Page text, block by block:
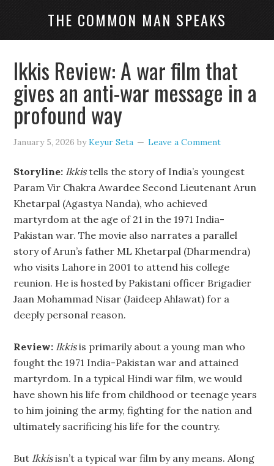
THE COMMON MAN SPEAKS
Ikkis Review: A war film that
gives an anti-war message in a
profound way
January 5, 2026 byKeyur Seta Leave a Comment
Storyline: Ikkistells the story of India’s youngest
Param Vir Chakra Awardee Second Lieutenant Arun
Khetarpal (Agastya Nanda), who achieved
martyrdom at the age of 21 in the 1971 India-
Pakistan war. The movie also narrates a parallel
story of Arun’s father ML Khetarpal (Dharmendra)
who visits Lahore in 2001 to attend his college
reunion. He is hosted by Pakistani officer Brigadier
Jaan Mohammad Nisar (Jaideep Ahlawat) for a
deeply personal reason.
Review: Ikkisis primarily about a young man who
fought the 1971 India-Pakistan war and attained
martyrdom. In a typical Hindi war film, we would
have shown his life from childhood or teenage years
to him joining the army, fighting for the nation and
ultimately sacrificing his life for the country.
But Ikkisisn’t a typical war film by any means. Along